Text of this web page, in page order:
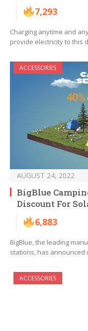
7,293
Charging anytime and
provide electricity to this
ACCESSORIES
AUGUST 24, 2022
BigBlue
Discount For
6,883
BigBlue, the leading
stations, has announced
ACCESSORIES